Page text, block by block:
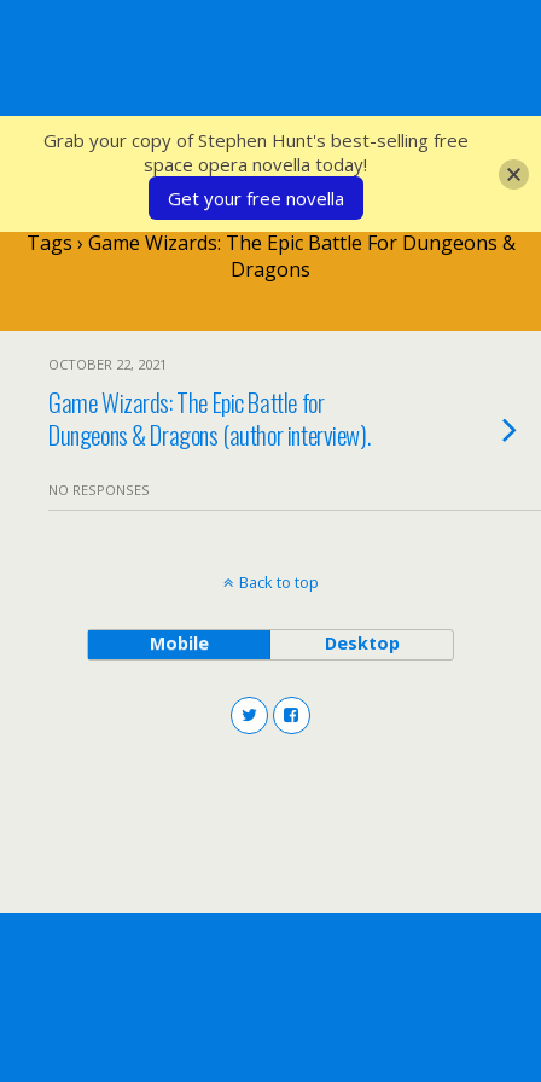
SFcrowsnest
Tags › Game Wizards: The Epic Battle For Dungeons &
Dragons
OCTOBER 22, 2021
Game Wizards: The Epic Battle for
Dungeons & Dragons (author interview).
NO RESPONSES
Back to top
Mobile Desktop
Grab your copy of Stephen Hunt's best-selling free
space opera novella today!
Get your free novella